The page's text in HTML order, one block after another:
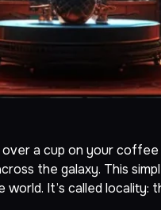
a cup on your
the galaxy. This
It’s called locality: